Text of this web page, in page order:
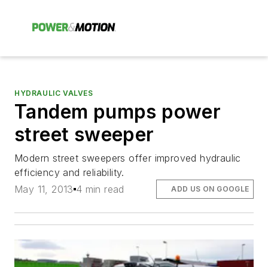
HYDRAULIC VALVES
Tandem pumps power
street sweeper
Modern street sweepers offer improved hydraulic
efficiency and reliability.
May 11, 2013 4 min read ADD US ON GOOGLE